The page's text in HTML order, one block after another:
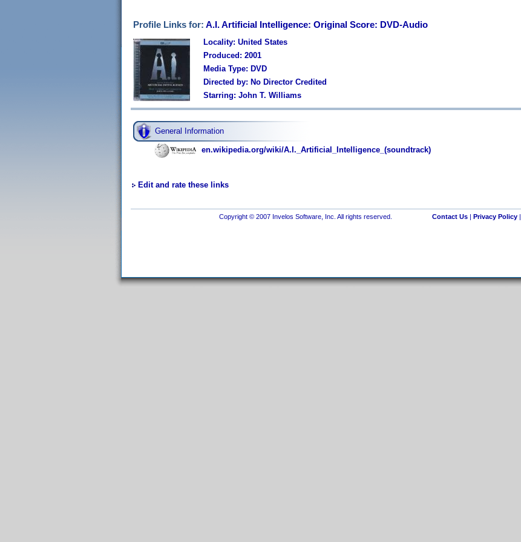
Profile Links for: A.I. Artificial Intelligence: Original Score: DVD-Audio
Locality: United States
Produced: 2001
Media Type: DVD
Directed by: No Director Credited
Starring: John T. Williams
General Information
en.wikipedia.org/wiki/A.I._Artificial_Intelligence_(soundtrack)
Edit and rate these links
Copyright © 2007 Invelos Software, Inc. All rights reserved. Contact Us| Privacy Policy|